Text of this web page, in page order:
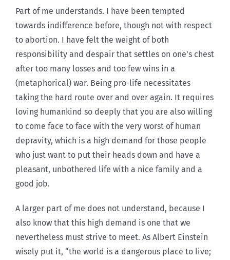
Part of me understands. I have been tempted
towards indifference before, though not with respect
to abortion. I have felt the weight of both
responsibility and despair that settles on one’s chest
after too many losses and too few wins in a
(metaphorical) war. Being pro-life necessitates
taking the hard route over and over again. It requires
loving humankind so deeply that you are also willing
to come face to face with the very worst of human
depravity, which is a high demand for those people
who just want to put their heads down and have a
pleasant, unbothered life with a nice family and a
good job.
A larger part of me does not understand, because I
also know that this high demand is one that we
nevertheless must strive to meet. As Albert Einstein
wisely put it, “the world is a dangerous place to live;